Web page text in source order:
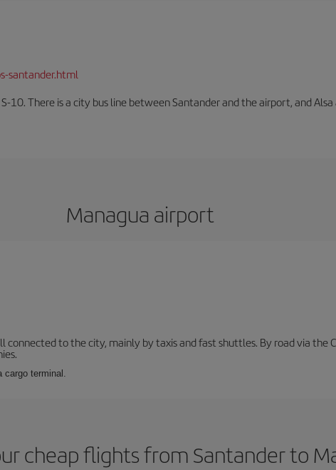
santander.html
10. There is a city bus line between Santander and the airport, and
Managua airport
connected to the city, mainly by taxis and fast shuttles. By road via the
cargo terminal.
cheap flights from Santander to